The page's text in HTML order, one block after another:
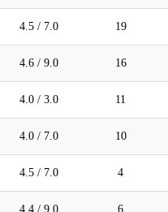
4.5 / 7.0 19
4.6 / 9.0 16
4.0 / 3.0 11
4.0 / 7.0 10
4.5 / 7.0 4
4.4 / 9.0 6